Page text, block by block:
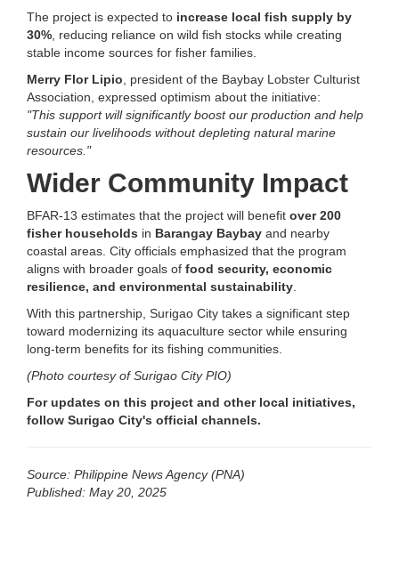
The project is expected to increase local fish supply by
30% , reducing reliance on wild fish stocks while creating
stable income sources for fisher families.
Merry Flor Lipio , president of the Baybay Lobster Culturist
Association, expressed optimism about the initiative:
"This support will significantly boost our production and help
sustain our livelihoods without depleting natural marine
resources."
Wider Community Impact
BFAR-13 estimates that the project will benefit over 200
fisher households in Barangay Baybay and nearby
coastal areas. City officials emphasized that the program
aligns with broader goals of food security, economic
resilience, and environmental sustainability
With this partnership, Surigao City takes a significant step
toward modernizing its aquaculture sector while ensuring
long-term benefits for its fishing communities.
(Photo courtesy of Surigao City PIO)
For updates on this project and other local initiatives,
follow Surigao City's official channels.
Source: Philippine News Agency (PNA)
Published: May 20, 2025